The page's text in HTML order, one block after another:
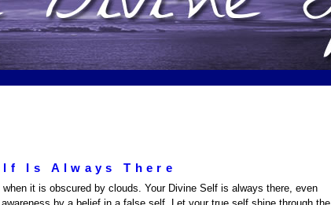
Is Always There
it is obscured by clouds. Your Divine Self is always there, even